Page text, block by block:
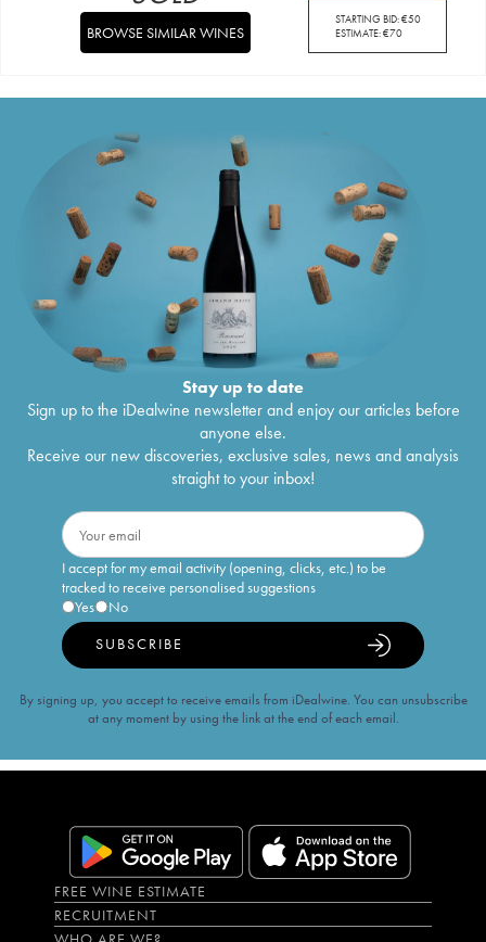
STARTING BID:€50
ESTIMATE:€70
BROWSE SIMILAR WINES
Stay up to date
Sign up to the iDealwine newsletter and enjoy our articles before
anyone else.
Receive our new discoveries, exclusive sales, news and analysis
straight to your inbox!
I accept for my email activity (opening, clicks, etc.) to be
tracked to receive personalised suggestions
Yes
No
SUBSCRIBE
By signing up, you accept to receive emails from iDealwine. You can unsubscribe
at any moment by using the link at the end of each email.
FREE WINE ESTIMATE
RECRUITMENT